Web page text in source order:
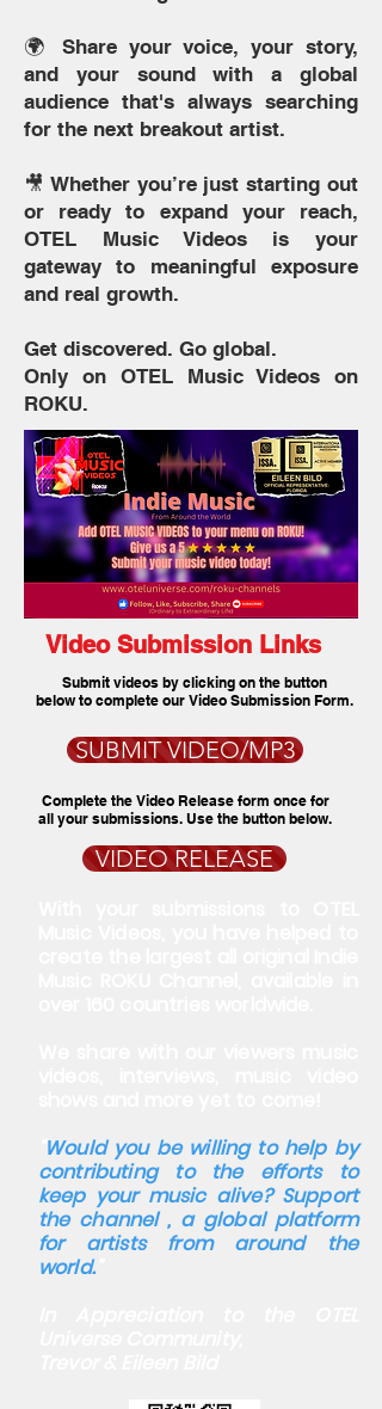
🌍 Share your voice, your story,
and your sound with a global
audience that's always searching
for the next breakout artist.
🎥 Whether you’re just starting out
or ready to expand your reach,
OTEL Music Videos is your
gateway to meaningful exposure
and real growth.
Get discovered. Go global.
Only on OTEL Music Videos on
ROKU.
Video Submission Links
Submit videos by clicking on the button
below to complete our Video Submission Form.
SUBMIT VIDEO/MP3
Complete the Video Release form once for
all your submissions. Use the button below.
VIDEO RELEASE
Would you be willing to help by
contributing to the efforts to
keep your music alive? Support
the channel , a global platform
for artists from around the
world.”